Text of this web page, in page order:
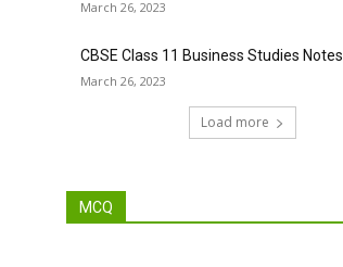
March 26, 2023
CBSE Class 11 Business Studies Notes
March 26, 2023
Load more
MCQ